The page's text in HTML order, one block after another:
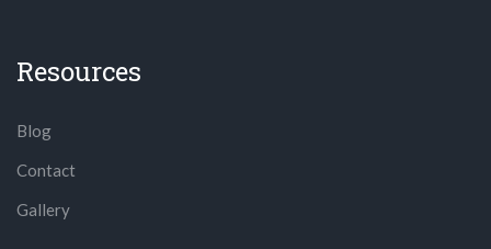
Resources
Blog
Contact
Gallery